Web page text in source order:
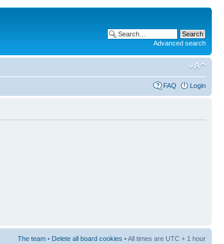
Advanced search
FAQ Login
The team • Delete all board cookies • All times are UTC + 1 hour